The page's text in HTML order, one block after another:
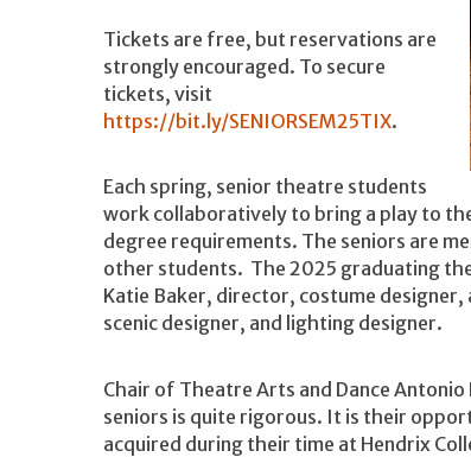
Tickets are free, but reservations are
strongly encouraged. To secure
tickets, visit
https://bit.ly/SENIORSEM25TIX.
Each spring, senior theatre students
work collaboratively to bring a play to
degree requirements. The seniors are
other students. The 2025 graduating
Katie Baker, director, costume designer,
scenic designer, and lighting designer.
Chair of Theatre Arts and Dance
seniors is quite rigorous. It is their
acquired during their time at Hendrix